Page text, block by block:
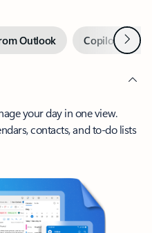
Outlook Copilot inNext
your day in one view.
contacts, and to-do lists